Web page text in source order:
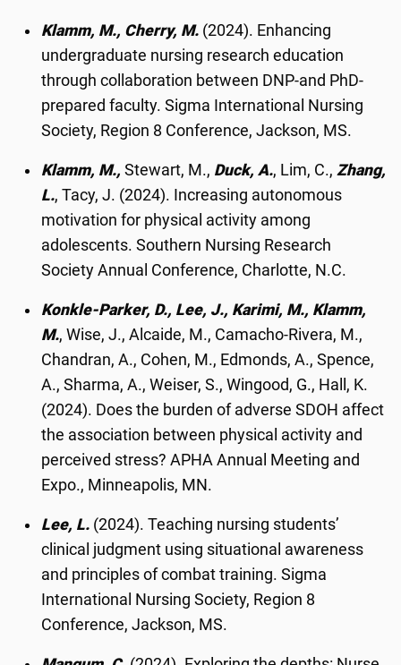
Klamm, M., Cherry, M. (2024). Enhancing
undergraduate nursing research education
through collaboration between DNP-and PhD-
prepared faculty. Sigma International Nursing
Society, Region 8 Conference, Jackson, MS.
Klamm, M.,Stewart, M., Duck, A., Lim, C.,Zhang,
L., Tacy, J. (2024). Increasing autonomous
motivation for physical activity among
adolescents. Southern Nursing Research
Society Annual Conference, Charlotte, N.C.
Konkle-Parker, D., Lee, J., Karimi, M., Klamm,
M., Wise, J., Alcaide, M., Camacho-Rivera, M.,
Chandran, A., Cohen, M., Edmonds, A., Spence,
A., Sharma, A., Weiser, S., Wingood, G., Hall, K.
(2024). Does the burden of adverse SDOH affect
the association between physical activity and
perceived stress? APHA Annual Meeting and
Expo., Minneapolis, MN.
Lee, L. (2024). Teaching nursing students’
clinical judgment using situational awareness
and principles of combat training. Sigma
International Nursing Society, Region 8
Conference, Jackson, MS.